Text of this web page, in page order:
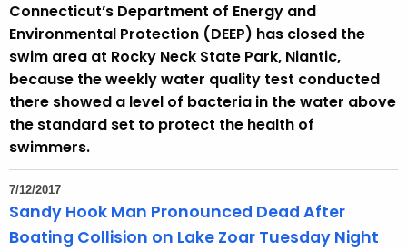
Connecticut’s Department of Energy and
Environmental Protection (DEEP) has closed the
swim area at Rocky Neck State Park, Niantic,
because the weekly water quality test conducted
there showed a level of bacteria in the water above
the standard set to protect the health of
swimmers.
7/12/2017
Sandy Hook Man Pronounced Dead After
Boating Collision on Lake Zoar Tuesday Night